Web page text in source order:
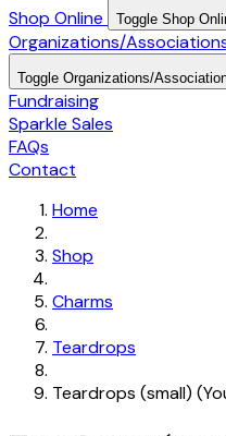
Shop Online
Toggle Shop
Organizations/
Toggle Organizations/
Fundraising
Sparkle Sales
FAQs
Contact
Home
Shop
Charms
Teardrops
Teardrops (small)